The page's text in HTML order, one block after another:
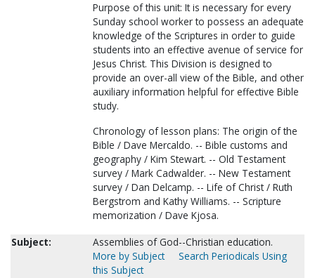
Purpose of this unit: It is necessary for every
Sunday school worker to possess an adequate
knowledge of the Scriptures in order to guide
students into an effective avenue of service for
Jesus Christ. This Division is designed to
provide an over-all view of the Bible, and other
auxiliary information helpful for effective Bible
study.
Chronology of lesson plans: The origin of the
Bible / Dave Mercaldo. -- Bible customs and
geography / Kim Stewart. -- Old Testament
survey / Mark Cadwalder. -- New Testament
survey / Dan Delcamp. -- Life of Christ / Ruth
Bergstrom and Kathy Williams. -- Scripture
memorization / Dave Kjosa.
Subject:
Assemblies of God--Christian education.
More by Subject
Search Periodicals Using
this Subject